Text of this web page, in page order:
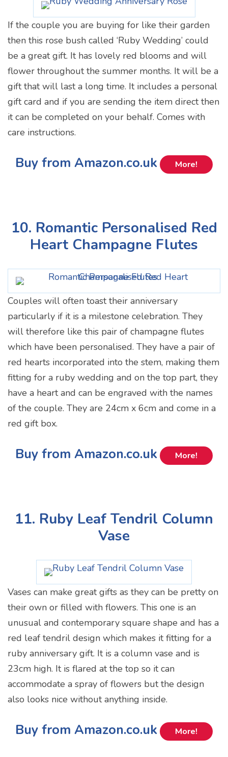
If the couple you are buying for like their garden
then this rose bush called ‘Ruby Wedding’ could
be a great gift. It has lovely red blooms and will
flower throughout the summer months. It will be a
gift that will last a long time. It includes a personal
gift card and if you are sending the item direct then
it can be completed on your behalf. Comes with
care instructions.
Buy from Amazon.co.uk More!
10. Romantic Personalised Red
Heart Champagne Flutes
Couples will often toast their anniversary
particularly if it is a milestone celebration. They
will therefore like this pair of champagne flutes
which have been personalised. They have a pair of
red hearts incorporated into the stem, making them
fitting for a ruby wedding and on the top part, they
have a heart and can be engraved with the names
of the couple. They are 24cm x 6cm and come in a
red gift box.
Buy from Amazon.co.uk More!
11. Ruby Leaf Tendril Column
Vase
Vases can make great gifts as they can be pretty on
their own or filled with flowers. This one is an
unusual and contemporary square shape and has a
red leaf tendril design which makes it fitting for a
ruby anniversary gift. It is a column vase and is
23cm high. It is flared at the top so it can
accommodate a spray of flowers but the design
also looks nice without anything inside.
Buy from Amazon.co.uk More!